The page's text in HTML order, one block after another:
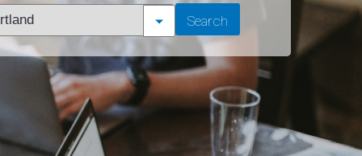
Search